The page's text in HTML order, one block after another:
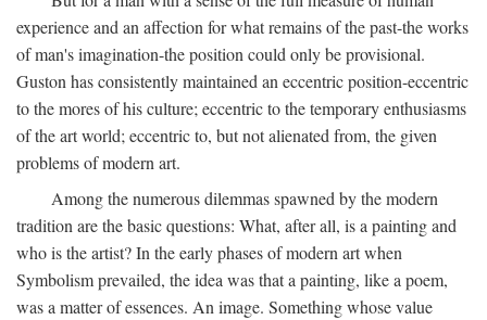
experience and an affection for what remains of the past-the works
of man's imagination-the position could only be provisional.
Guston has consistently maintained an eccentric position-eccentric
to the mores of his culture; eccentric to the temporary enthusiasms
of the art world; eccentric to, but not alienated from, the given
problems of modern art.
Among the numerous dilemmas spawned by the modern
tradition are the basic questions: What, after all, is a painting and
who is the artist? In the early phases of modern art when
Symbolism prevailed, the idea was that a painting, like a poem,
was a matter of essences. An image. Something whose value